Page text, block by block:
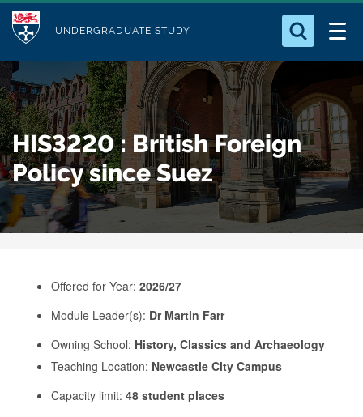
p
t
o
m
a
i
n
c
M
d
u
l
e
UNDERGRADUATE STUDY
Who we Are
Study with Us
Our Research
Business
Alumni
Search for something
HIS3220 : British Foreign
Policy since Suez
Offered for Year: 2026/27
Module Leader(s): Dr Martin Farr
Owning School: History, Classics and Archaeology
Teaching Location: Newcastle City Campus
Capacity limit: 48 student places